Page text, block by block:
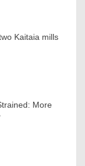
Kaitaia mills
More